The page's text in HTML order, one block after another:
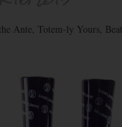
Ante, Totem-ly Yours,